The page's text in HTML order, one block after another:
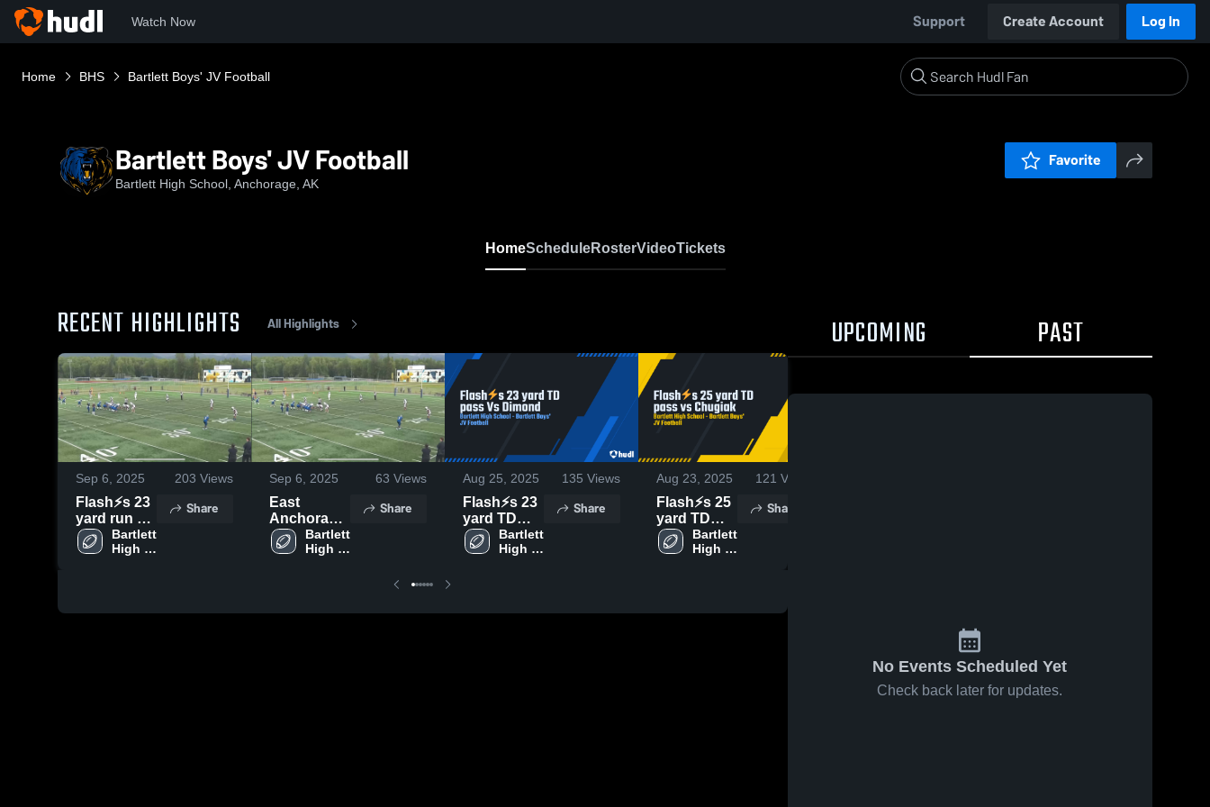
Watch Now Support Create Account Log In
Home BHS Bartlett Boys' JV Football
Bartlett Boys' JV Football
Bartlett High School, Anchorage, AK
Favorite
HomeScheduleRosterVideoTickets
RECENT HIGHLIGHTS All Highlights
Sep 6, 2025 203 Views
Flash⚡️s 23
yard run vs
DimondBartlett
High
Share
Sep 6, 2025 63 Views
East
Anchorage
High
School
Bartlett
High
Share
Aug 25, 2025 135 Views
Flash⚡️s 23
yard TD
pass Vs
Dimond
Bartlett
High
Share
Aug 23, 2025 121 Views
Flash⚡️s 25
yard TD
pass vs
Chugiak
Bartlett
High
Share
UPCOMING PAST
No Events Scheduled Yet
Check back later for updates.